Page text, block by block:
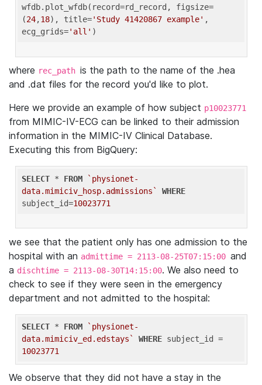
wfdb.plot_wfdb(record=rd_record, figsize=
(24,18), title='Study 41420867 example' ,
ecg_grids='all'
where rec_path is the path to the name of the .hea
and .dat files for the record you'd like to plot.
Here we provide an example of how subject p10023771
from MIMIC-IV-ECG can be linked to their admission
information in the MIMIC-IV Clinical Database.
Executing this from BigQuery:
SELECT * FROM
`physionet-
data.mimiciv_hosp.admissions`
WHERE
subject_id=10023771
we see that the patient only has one admission to the
hospital with an admittime = 2113-08-25T07:15:00 and
a dischtime = 2113-08-30T14:15:00. We also need to
check to see if they were seen in the emergency
department and not admitted to the hospital:
SELECT * FROM
`physionet-
data.mimiciv_ed.edstays`
WHERE
10023771
We observe that they did not have a stay in the